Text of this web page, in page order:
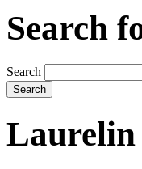
Search
Search
Laurelin